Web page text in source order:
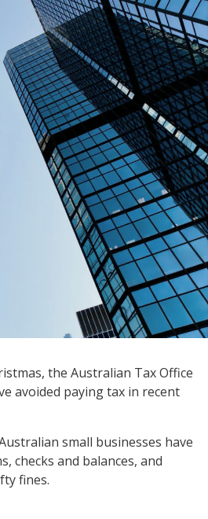
the Australian Tax Office
avoided paying tax in recent
small businesses have
checks and balances, and
fines.